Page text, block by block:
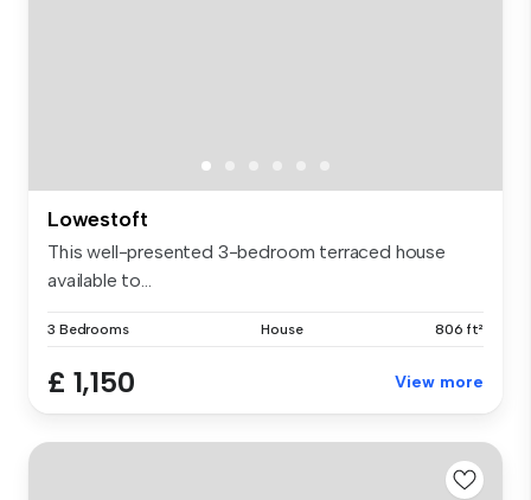
Lowestoft
This well-presented 3-bedroom terraced house
available to...
3 Bedrooms House 806 ft²
£ 1,150 View more